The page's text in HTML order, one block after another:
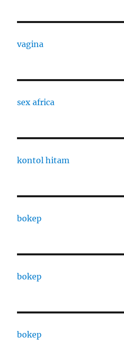
vagina
sex africa
kontol hitam
bokep
bokep
bokep